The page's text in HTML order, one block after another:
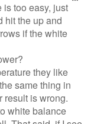
too easy, just
hit the up and
if the white
they like
same thing in
result is wrong.
white balance